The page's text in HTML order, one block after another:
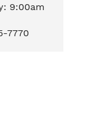
9:00am
7770